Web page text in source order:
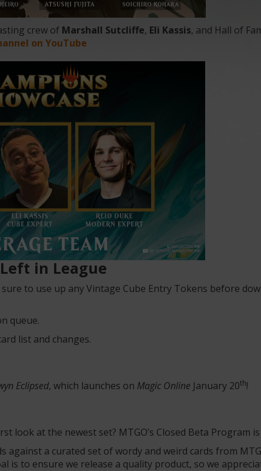
crew of Marshall Sutcliffe, Eli Kassis, and Hall of
on YouTube
in League
to use up any Vintage Cube Entry Tokens before
queue.
list and changes.
Eclipsed, which launches on Magic Online January 20th!
at the newest set? MTGO’s Closed Beta Program
a curated set of wordy and weird cards from
is to ensure we release a quality product, so we